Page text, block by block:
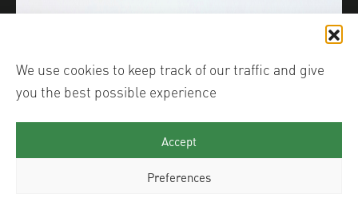
We use cookies to keep track of our traffic and give
you the best possible experience
Accept
Preferences